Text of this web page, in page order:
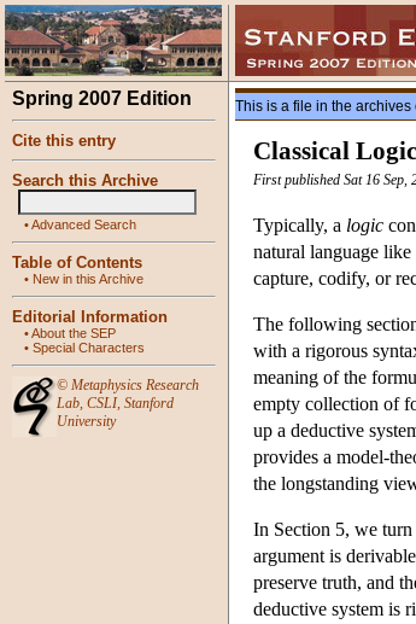
Spring 2007 Edition
Cite this entry
Search this Archive
•Advanced Search
Table of Contents
• New in this Archive
Editorial Information
•About the SEP
• Special Characters
© Metaphysics Research
Lab, CSLI, Stanford
University
This is a file in the archives
Classical Logic
First published Sat 16 Sep,
Typically, a logic
natural language
capture, codify, or
The following
with a rigorous
meaning of the
empty collection of
up a deductive
provides a model-
the longstanding
In Section 5, we turn
argument is
preserve truth, and
deductive system is